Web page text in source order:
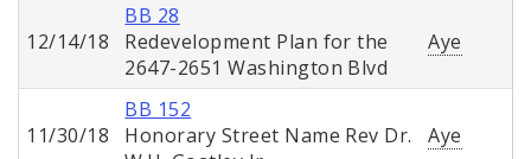
12/14/18
BB 28
Redevelopment Plan for the
2647-2651 Washington Blvd
Aye
11/30/18
BB 152
Honorary Street Name Rev Dr.
Aye